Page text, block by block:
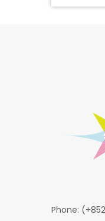
Phone: